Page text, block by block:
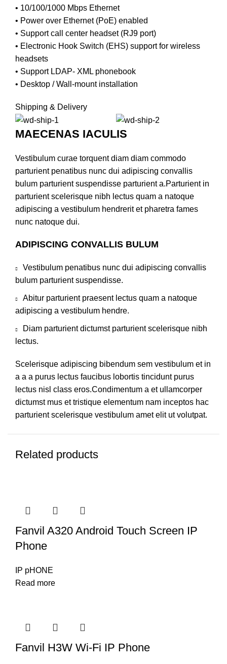
• 10/100/1000 Mbps Ethernet
• Power over Ethernet (PoE) enabled
• Support call center headset (RJ9 port)
• Electronic Hook Switch (EHS) support for wireless
headsets
• Support LDAP- XML phonebook
• Desktop / Wall-mount installation
Shipping & Delivery
MAECENAS IACULIS
Vestibulum curae torquent diam diam commodo
parturient penatibus nunc dui adipiscing convallis
bulum parturient suspendisse parturient a.Parturient in
parturient scelerisque nibh lectus quam a natoque
adipiscing a vestibulum hendrerit et pharetra fames
nunc natoque dui.
ADIPISCING CONVALLIS BULUM
Vestibulum penatibus nunc dui adipiscing convallis
bulum parturient suspendisse.
Abitur parturient praesent lectus quam a natoque
adipiscing a vestibulum hendre.
Diam parturient dictumst parturient scelerisque nibh
lectus.
Scelerisque adipiscing bibendum sem vestibulum et in
a a a purus lectus faucibus lobortis tincidunt purus
lectus nisl class eros.Condimentum a et ullamcorper
dictumst mus et tristique elementum nam inceptos hac
parturient scelerisque vestibulum amet elit ut volutpat.
Related products
Fanvil A320 Android Touch Screen IP
Phone
IP pHONE
Read more
Fanvil H3W Wi-Fi IP Phone